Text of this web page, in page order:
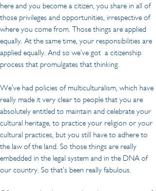
here and you become a citizen, you share in all of
those privileges and opportunities, irrespective of
where you come from. Those things are applied
equally. At the same time, your responsibilities are
applied equally. And so we’ve got  a citizenship
process that promulgates that thinking.
We’ve had policies of multiculturalism, which have
really made it very clear to people that you are
absolutely entitled to maintain and celebrate your
cultural heritage, to practice your religion or your
cultural practices, but you still have to adhere to
the law of the land. So those things are really
embedded in the legal system and in the DNA of
our country. So that’s been really fabulous.